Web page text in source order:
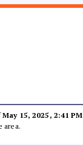
May 15, 2025, 2:41 PM
area.